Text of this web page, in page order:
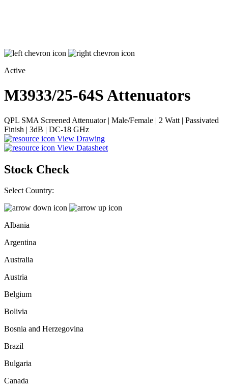
Active
M3933/25-64SAttenuators
QPL SMA Screened Attenuator | Male/Female | 2 Watt | Passivated
Finish | 3dB | DC-18 GHz
View Drawing
View Datasheet
Stock Check
Select Country:
Albania
Argentina
Australia
Austria
Belgium
Bolivia
Bosnia and Herzegovina
Brazil
Bulgaria
Canada